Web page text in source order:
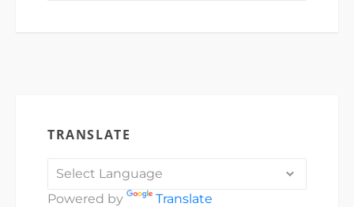
TRANSLATE
Powered by Translate